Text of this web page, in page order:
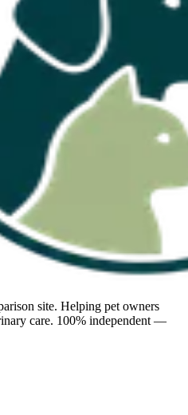
site. Helping pet owners
care. 100% independent —